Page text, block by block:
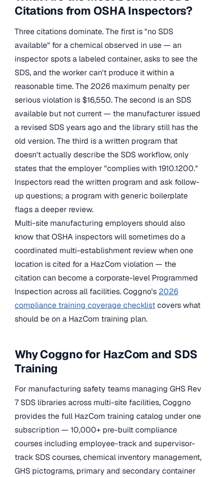
Citations from OSHA Inspectors?
Three citations dominate. The first is "no SDS
available" for a chemical observed in use — an
inspector spots a labeled container, asks to see the
SDS, and the worker can't produce it within a
reasonable time. The 2026 maximum penalty per
serious violation is $16,550. The second is an SDS
available but not current — the manufacturer issued
a revised SDS years ago and the library still has the
old version. The third is a written program that
doesn't actually describe the SDS workflow, only
states that the employer "complies with 1910.1200."
Inspectors read the written program and ask follow-
up questions; a program with generic boilerplate
flags a deeper review.
Multi-site manufacturing employers should also
know that OSHA inspectors will sometimes do a
coordinated multi-establishment review when one
location is cited for a HazCom violation — the
citation can become a corporate-level Programmed
Inspection across all facilities. Coggno's 2026
compliance training coverage checklistcovers what
should be on a HazCom training plan.
Why Coggno for HazCom and SDS
Training
For manufacturing safety teams managing GHS Rev
7 SDS libraries across multi-site facilities, Coggno
provides the full HazCom training catalog under one
subscription — 10,000+ pre-built compliance
courses including employee-track and supervisor-
track SDS courses, chemical inventory management,
GHS pictograms, primary and secondary container